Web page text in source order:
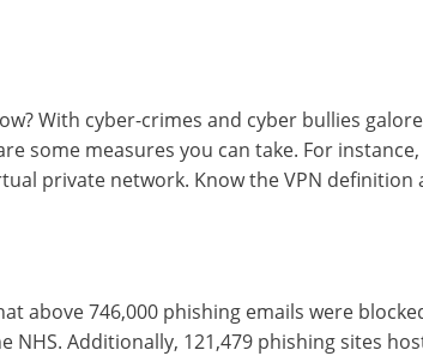
With cyber-crimes and cyber bullies
some measures you can take. For
private network. Know the VPN definition
above 746,000 phishing emails were
Additionally, 121,479 phishing sites